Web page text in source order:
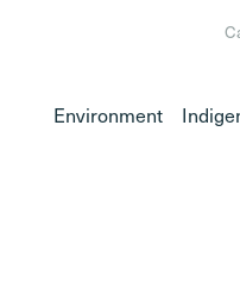
Environment